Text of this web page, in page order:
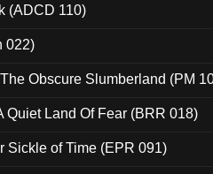
(ADCD 110)
022)
Obscure Slumberland (PM
Quiet Land Of Fear (BRR 018)
Sickle of Time (EPR 091)